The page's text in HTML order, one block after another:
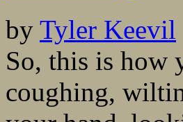
by Tyler Keevil
So, this is how
coughing,